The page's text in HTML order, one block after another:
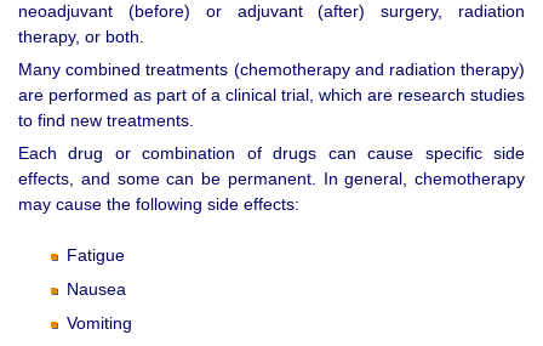
neoadjuvant (before) or adjuvant (after) surgery, radiation
therapy, or both.
Many combined treatments (chemotherapy and radiation therapy)
are performed as part of a clinical trial, which are research studies
to find new treatments.
Each drug or combination of drugs can cause specific side
effects, and some can be permanent. In general, chemotherapy
may cause the following side effects:
Fatigue
Nausea
Vomiting